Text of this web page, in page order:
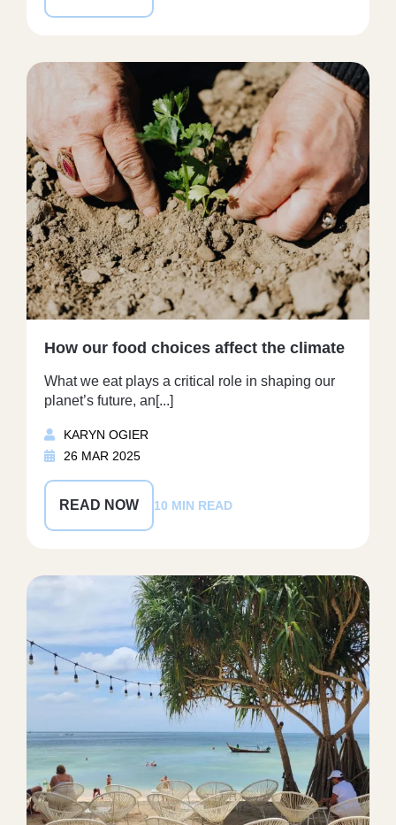
How our food choices affect the climate
What we eat plays a critical role in shaping our
planet’s future, an[...]
KARYN OGIER
26 MAR 2025
READ NOW 10 MIN READ